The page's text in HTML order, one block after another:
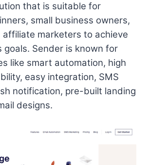
that is suitable for
small business owners,
affiliate marketers to achieve
goals. Sender is known for
like smart automation, high
easy integration, SMS
notification, pre-built landing
designs.